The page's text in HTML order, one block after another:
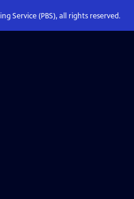
Service (PBS), all rights reserved.